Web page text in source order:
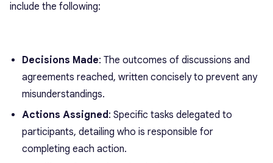
include the following:
Decisions Made: The outcomes of discussions and
agreements reached, written concisely to prevent any
misunderstandings.
Actions Assigned: Specific tasks delegated to
participants, detailing who is responsible for
completing each action.